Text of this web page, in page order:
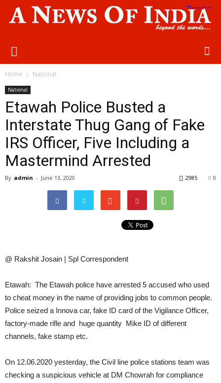
Home National
National
Etawah Police Busted a
Interstate Thug Gang of Fake
IRS Officer, Five Including a
Mastermind Arrested
By admin - June 13, 2020 0
2985
@ Rakshit Josain | Spl Correspondent
Etawah: The Etawah police have arrested 5 accused who used
to cheat money in the name of providing jobs to common people.
Police seized a Innova car, fake ID card of the Vigilance Officer,
factory-made rifle and huge quantity Mike ID of different
channels, fake stamp etc.
On 12.06.2020 yesterday, the Civil line police stations team was
checking a suspicious vehicle at DM Chowrah for compliance